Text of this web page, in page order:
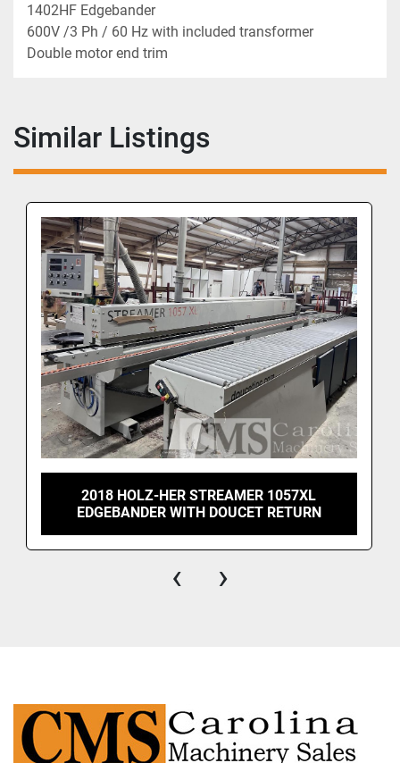
1402HF Edgebander
600V /3 Ph / 60 Hz with included transformer
Double motor end trim
Similar Listings
2018 HOLZ-HER STREAMER 1057XL
EDGEBANDER WITH DOUCET RETURN
‹ ›